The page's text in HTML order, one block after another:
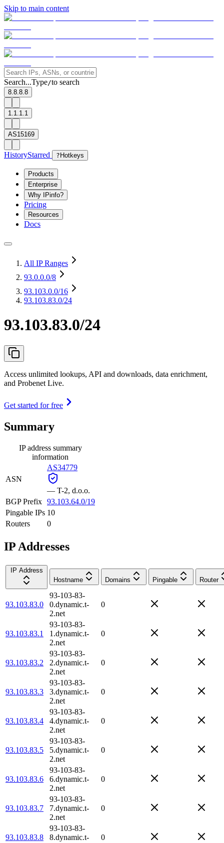
Skip to main content
Search...Type/to search
8.8.8.8
1.1.1.1
AS15169
HistoryStarred ? Hotkeys
Products
Enterprise
Why IPinfo?
Pricing
Resources
Docs
All IP Ranges
93.0.0.0/8
93.103.0.0/16
93.103.83.0/24
93.103.83.0/24
Access unlimited lookups, API and downloads, data enrichment,
and Probenet Live.
Get started for free
Summary
IP address summary
information
ASN
AS34779
— T-2, d.o.o.
BGP Prefix 93.103.64.0/19
Pingable IPs 10
Routers
0
IP Addresses
IP Address
Hostname
Domains Pingable Router
93.103.83.0
93-103-83-
0.dynamic.t-
2.net
0
93.103.83.1
93-103-83-
1.dynamic.t-
2.net
0
93.103.83.2
93-103-83-
2.dynamic.t-
2.net
0
93.103.83.3
93-103-83-
3.dynamic.t-
2.net
0
93.103.83.4
93-103-83-
4.dynamic.t-
2.net
0
93.103.83.5
93-103-83-
5.dynamic.t-
2.net
0
93.103.83.6
93-103-83-
6.dynamic.t-
2.net
0
93.103.83.7
93-103-83-
7.dynamic.t-
2.net
0
93.103.83.8
93-103-83-
8.dynamic.t-
0